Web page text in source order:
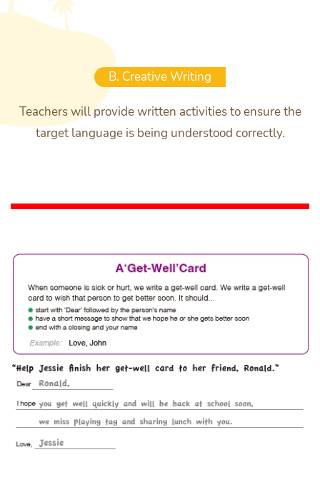
B. Creative Writing
Teachers will provide written activities to ensure the
target language is being understood correctly.